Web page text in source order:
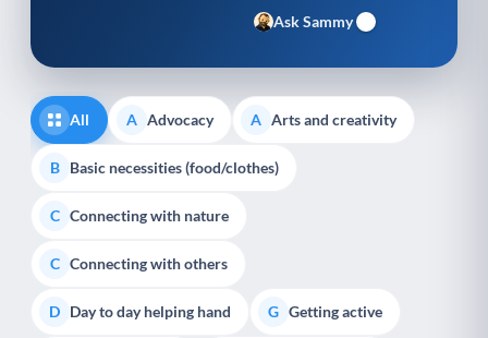
Ask Sammy
All A Advocacy A Arts and creativity
B Basic necessities (food/clothes)
C Connecting with nature
C Connecting with others
D Day to day helping hand G Getting active